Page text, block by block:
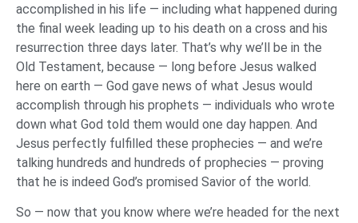
accomplished in his life — including what happened during
the final week leading up to his death on a cross and his
resurrection three days later. That’s why we’ll be in the
Old Testament, because — long before Jesus walked
here on earth — God gave news of what Jesus would
accomplish through his prophets — individuals who wrote
down what God told them would one day happen. And
Jesus perfectly fulfilled these prophecies — and we’re
talking hundreds and hundreds of prophecies — proving
that he is indeed God’s promised Savior of the world.
So — now that you know where we’re headed for the next